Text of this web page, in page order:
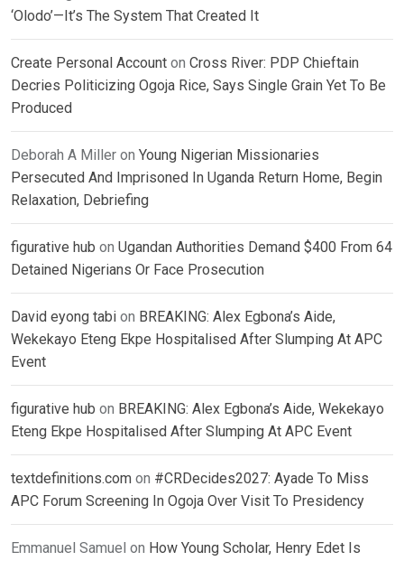
‘Olodo’—It’s The System That Created It
Create Personal Account on Cross River: PDP Chieftain
Decries Politicizing Ogoja Rice, Says Single Grain Yet To Be
Produced
Deborah A Miller on Young Nigerian Missionaries
Persecuted And Imprisoned In Uganda Return Home, Begin
Relaxation, Debriefing
figurative hub on Ugandan Authorities Demand $400 From 64
Detained Nigerians Or Face Prosecution
David eyong tabi on BREAKING: Alex Egbona’s Aide,
Wekekayo Eteng Ekpe Hospitalised After Slumping At APC
Event
figurative hub on BREAKING: Alex Egbona’s Aide, Wekekayo
Eteng Ekpe Hospitalised After Slumping At APC Event
textdefinitions.com on #CRDecides2027: Ayade To Miss
APC Forum Screening In Ogoja Over Visit To Presidency
Emmanuel Samuel on How Young Scholar, Henry Edet Is